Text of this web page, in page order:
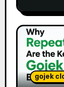
gojek